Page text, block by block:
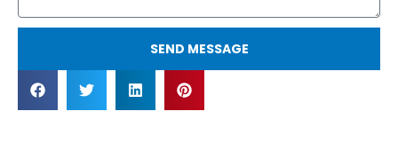
SEND MESSAGE